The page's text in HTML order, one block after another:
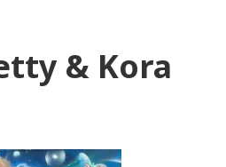
& Kora